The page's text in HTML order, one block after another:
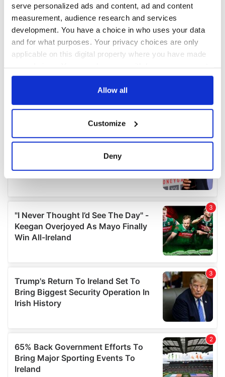
serve personalized ads and content, ad and content
measurement, audience research and services
development. You have a choice in who uses your data
and for what purposes. Your privacy choices are only
applicable on this digital property where you have made
any time from the Cookie Declaration or by clicking on
Collect information about your geographical
location which can be accurate to within several
Find out more about how your personal data is processed
and set your preferences in thedetails section.
We use cookies to personalise content and ads, to
provide social media features and to analyse our traffic.
We also share information about your use of our site with
may combine it with other information that you’ve
provided to them or that they’ve collected from your use
of their services.
Allow all
Customize
Deny